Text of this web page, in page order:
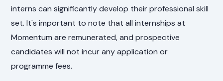
interns can significantly develop their professional skill
set. It's important to note that all internships at
Momentum are remunerated, and prospective
candidates will not incur any application or
programme fees.